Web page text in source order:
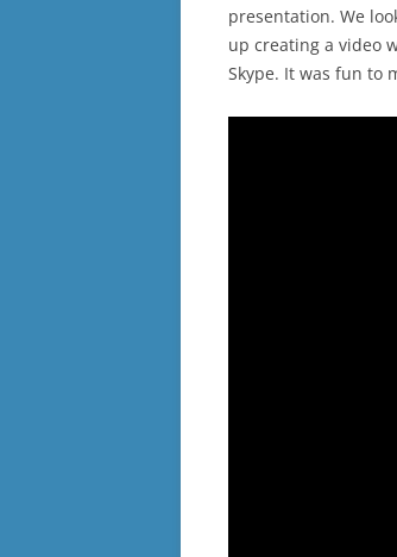
presentation. We
up creating a video
Skype. It was fun to